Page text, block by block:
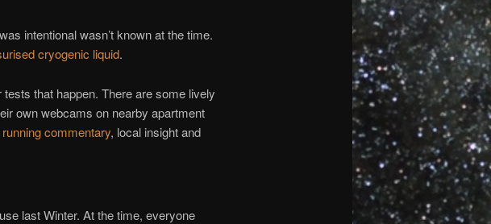
intentional wasn’t known at the time.
cryogenic liquid.
that happen. There are some lively
own webcams on nearby apartment
commentary, local insight and
last Winter. At the time, everyone